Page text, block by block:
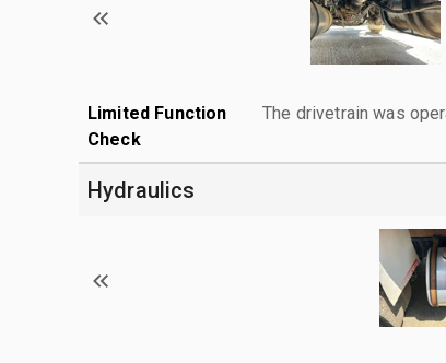
Limited Function
Check
The drivetrain was
Hydraulics